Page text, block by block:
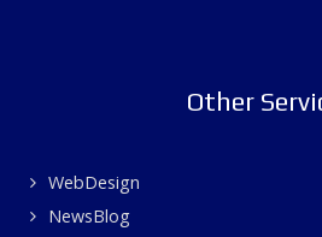
Other
WebDesign
NewsBlog